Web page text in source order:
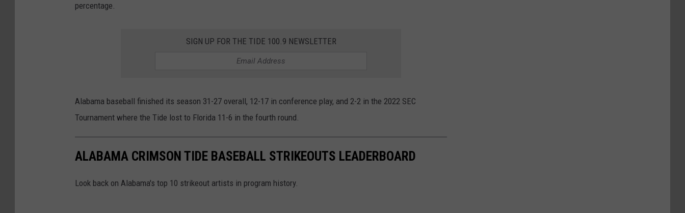
percentage.
SIGN UP FOR THE TIDE 100.9 NEWSLETTER
Alabama baseball finished its season 31-27 overall, 12-17 in conference play, and 2-2 in the 2022 SEC
Tournament where the Tide lost to Florida 11-6 in the fourth round.
ALABAMA CRIMSON TIDE BASEBALL STRIKEOUTS LEADERBOARD
Look back on Alabama's top 10 strikeout artists in program history.